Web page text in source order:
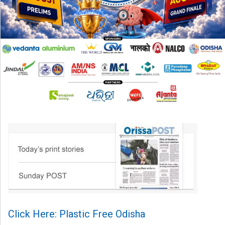
Click Here: Plastic Free Odisha